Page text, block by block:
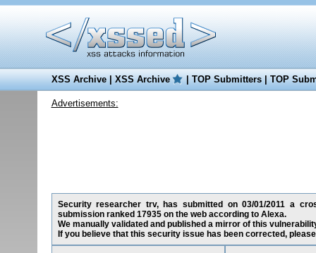
XSS Archive|XSS Archive |TOP Submitters|TOP
Advertisements:
Security researcher trv, has submitted on 03/01/2011 a
submission ranked 17935 on the web according to Alexa.
We manually validated and published a mirror of this
If you believe that this security issue has been corrected,